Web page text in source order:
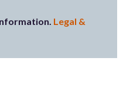
Legal &